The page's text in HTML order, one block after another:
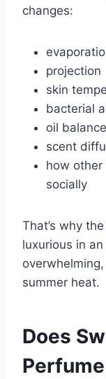
changes:
projection
skin
bacterial
oil balance
scent
how other
socially
That’s why
luxurious in
summer heat.
Does